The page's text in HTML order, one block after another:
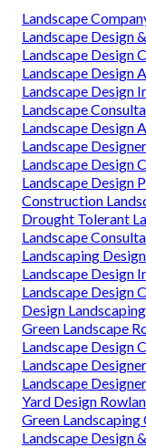
Landscape
Landscape Design
Landscape Design
Landscape Design
Landscape Design
Landscape
Landscape Design
Landscape
Landscape Design
Landscape Design
Construction
Drought Tolerant
Landscape
Landscaping
Landscape Design
Landscape Design
Design
Green Landscape
Landscape Design
Landscape
Landscape
Yard Design
Green
Landscape Design